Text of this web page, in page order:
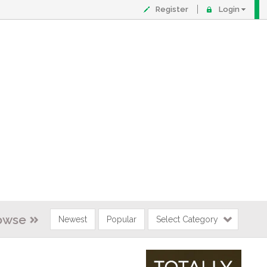
Register Login
Newest Popular Select Category